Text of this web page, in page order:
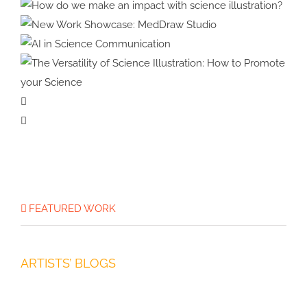
Celebrating
30
Years
in
3D
Brick by Brick: The Art of
Recreating 7th Street Casino
How do we make an impact
with science illustration?
New Work Showcase:
MedDraw Studio
AI in Science
Communication
FEATURED WORK
ARTISTS’ BLOGS